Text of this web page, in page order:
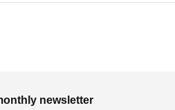
newsletter